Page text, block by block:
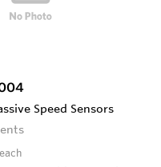
Speed Sensors